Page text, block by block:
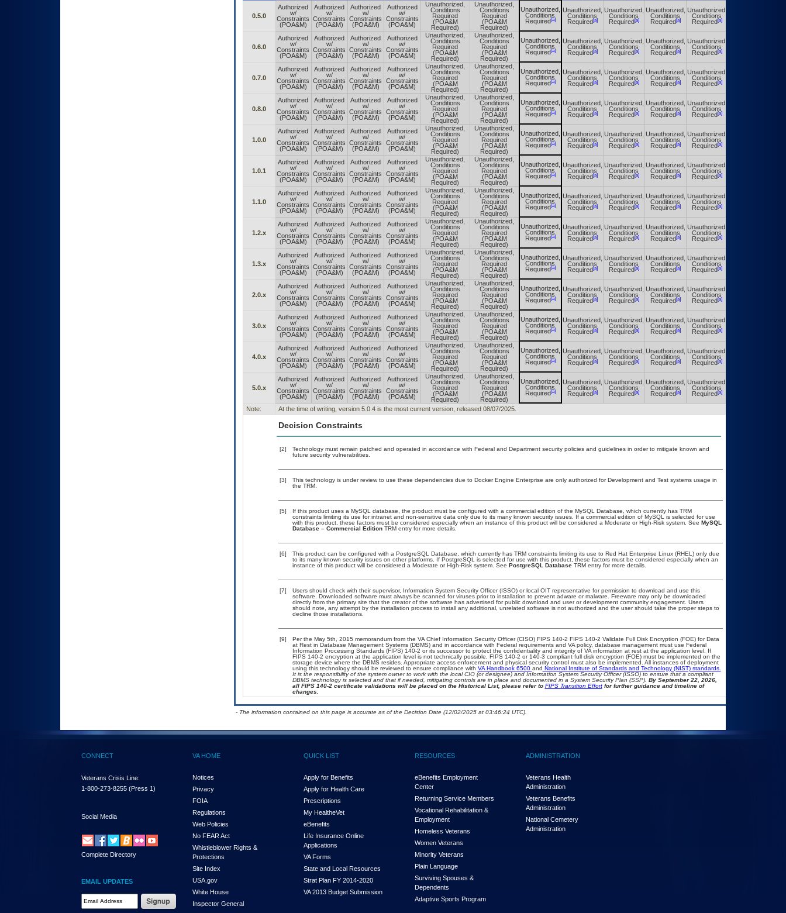
0.5.0
Authorized
w/
Constraints
(POA&M)
Authorized
w/
Constraints
(POA&M)
Authorized
w/
Constraints
(POA&M)
Authorized
w/
Constraints
(POA&M)
Unauthorized,
Conditions
Required
(POA&M
Required)
Unauthorized,
Conditions
Required
(POA&M
Required)
Unauthorized,
Conditions
Required[a]
Unauthorized,
Conditions
Required[a]
Unauthorized,
Conditions
Required[a]
Unauthorized,
Conditions
Required[a]
Unauthorized,
Conditions
Required[a]
0.6.0
Authorized
w/
Constraints
(POA&M)
Authorized
w/
Constraints
(POA&M)
Authorized
w/
Constraints
(POA&M)
Authorized
w/
Constraints
(POA&M)
Unauthorized,
Conditions
Required
(POA&M
Required)
Unauthorized,
Conditions
Required
(POA&M
Required)
Unauthorized,
Conditions
Required[a]
Unauthorized,
Conditions
Required[a]
Unauthorized,
Conditions
Required[a]
Unauthorized,
Conditions
Required[a]
Unauthorized,
Conditions
Required[a]
0.7.0
Authorized
w/
Constraints
(POA&M)
Authorized
w/
Constraints
(POA&M)
Authorized
w/
Constraints
(POA&M)
Authorized
w/
Constraints
(POA&M)
Unauthorized,
Conditions
Required
(POA&M
Required)
Unauthorized,
Conditions
Required
(POA&M
Required)
Unauthorized,
Conditions
Required[a]
Unauthorized,
Conditions
Required[a]
Unauthorized,
Conditions
Required[a]
Unauthorized,
Conditions
Required[a]
Unauthorized,
Conditions
Required[a]
0.8.0
Authorized
w/
Constraints
(POA&M)
Authorized
w/
Constraints
(POA&M)
Authorized
w/
Constraints
(POA&M)
Authorized
w/
Constraints
(POA&M)
Unauthorized,
Conditions
Required
(POA&M
Required)
Unauthorized,
Conditions
Required
(POA&M
Required)
Unauthorized,
Conditions
Required[a]
Unauthorized,
Conditions
Required[a]
Unauthorized,
Conditions
Required[a]
Unauthorized,
Conditions
Required[a]
Unauthorized,
Conditions
Required[a]
1.0.0
Authorized
w/
Constraints
(POA&M)
Authorized
w/
Constraints
(POA&M)
Authorized
w/
Constraints
(POA&M)
Authorized
w/
Constraints
(POA&M)
Unauthorized,
Conditions
Required
(POA&M
Required)
Unauthorized,
Conditions
Required
(POA&M
Required)
Unauthorized,
Conditions
Required[a]
Unauthorized,
Conditions
Required[a]
Unauthorized,
Conditions
Required[a]
Unauthorized,
Conditions
Required[a]
Unauthorized,
Conditions
Required[a]
1.0.1
Authorized
w/
Constraints
(POA&M)
Authorized
w/
Constraints
(POA&M)
Authorized
w/
Constraints
(POA&M)
Authorized
w/
Constraints
(POA&M)
Unauthorized,
Conditions
Required
(POA&M
Required)
Unauthorized,
Conditions
Required
(POA&M
Required)
Unauthorized,
Conditions
Required[a]
Unauthorized,
Conditions
Required[a]
Unauthorized,
Conditions
Required[a]
Unauthorized,
Conditions
Required[a]
Unauthorized,
Conditions
Required[a]
1.1.0
Authorized
w/
Constraints
(POA&M)
Authorized
w/
Constraints
(POA&M)
Authorized
w/
Constraints
(POA&M)
Authorized
w/
Constraints
(POA&M)
Unauthorized,
Conditions
Required
(POA&M
Required)
Unauthorized,
Conditions
Required
(POA&M
Required)
Unauthorized,
Conditions
Required[a]
Unauthorized,
Conditions
Required[a]
Unauthorized,
Conditions
Required[a]
Unauthorized,
Conditions
Required[a]
Unauthorized,
Conditions
Required[a]
1.2.x
Authorized
w/
Constraints
(POA&M)
Authorized
w/
Constraints
(POA&M)
Authorized
w/
Constraints
(POA&M)
Authorized
w/
Constraints
(POA&M)
Unauthorized,
Conditions
Required
(POA&M
Required)
Unauthorized,
Conditions
Required
(POA&M
Required)
Unauthorized,
Conditions
Required[a]
Unauthorized,
Conditions
Required[a]
Unauthorized,
Conditions
Required[a]
Unauthorized,
Conditions
Required[a]
Unauthorized,
Conditions
Required[a]
1.3.x
Authorized
w/
Constraints
(POA&M)
Authorized
w/
Constraints
(POA&M)
Authorized
w/
Constraints
(POA&M)
Authorized
w/
Constraints
(POA&M)
Unauthorized,
Conditions
Required
(POA&M
Required)
Unauthorized,
Conditions
Required
(POA&M
Required)
Unauthorized,
Conditions
Required[a]
Unauthorized,
Conditions
Required[a]
Unauthorized,
Conditions
Required[a]
Unauthorized,
Conditions
Required[a]
Unauthorized,
Conditions
Required[a]
2.0.x
Authorized
w/
Constraints
(POA&M)
Authorized
w/
Constraints
(POA&M)
Authorized
w/
Constraints
(POA&M)
Authorized
w/
Constraints
(POA&M)
Unauthorized,
Conditions
Required
(POA&M
Required)
Unauthorized,
Conditions
Required
(POA&M
Required)
Unauthorized,
Conditions
Required[a]
Unauthorized,
Conditions
Required[a]
Unauthorized,
Conditions
Required[a]
Unauthorized,
Conditions
Required[a]
Unauthorized,
Conditions
Required[a]
3.0.x
Authorized
w/
Constraints
(POA&M)
Authorized
w/
Constraints
(POA&M)
Authorized
w/
Constraints
(POA&M)
Authorized
w/
Constraints
(POA&M)
Unauthorized,
Conditions
Required
(POA&M
Required)
Unauthorized,
Conditions
Required
(POA&M
Required)
Unauthorized,
Conditions
Required[a]
Unauthorized,
Conditions
Required[a]
Unauthorized,
Conditions
Required[a]
Unauthorized,
Conditions
Required[a]
Unauthorized,
Conditions
Required[a]
4.0.x
Authorized
w/
Constraints
(POA&M)
Authorized
w/
Constraints
(POA&M)
Authorized
w/
Constraints
(POA&M)
Authorized
w/
Constraints
(POA&M)
Unauthorized,
Conditions
Required
(POA&M
Required)
Unauthorized,
Conditions
Required
(POA&M
Required)
Unauthorized,
Conditions
Required[a]
Unauthorized,
Conditions
Required[a]
Unauthorized,
Conditions
Required[a]
Unauthorized,
Conditions
Required[a]
Unauthorized,
Conditions
Required[a]
5.0.x
Authorized
w/
Constraints
(POA&M)
Authorized
w/
Constraints
(POA&M)
Authorized
w/
Constraints
(POA&M)
Authorized
w/
Constraints
(POA&M)
Unauthorized,
Conditions
Required
(POA&M
Required)
Unauthorized,
Conditions
Required
(POA&M
Required)
Unauthorized,
Conditions
Required[a]
Unauthorized,
Conditions
Required[a]
Unauthorized,
Conditions
Required[a]
Unauthorized,
Conditions
Required[a]
Unauthorized,
Conditions
Required[a]
Note: At the time of writing, version 5.0.4 is the most current version, released 08/07/2025.
Decision Constraints
[2]
Technology must remain patched and operated in accordance with Federal and Department security policies and guidelines in order to mitigate known and
future security vulnerabilities.
[3]
This technology is under review to use these dependencies due to Docker Engine Enterprise are only authorized for Development and Test systems usage in
the TRM.
[5]
If this product uses a MySQL database, the product must be configured with a commercial edition of the MySQL Database, which currently has TRM
constraints limiting its use for intranet and non-sensitive data only due to its many known security issues. If a commercial edition of MySQL is selected for use
with this product, these factors must be considered especially when an instance of this product will be considered a Moderate or High-Risk system. See MySQL
Database – Commercial EditionTRM entry for more details.
[6]
This product can be configured with a PostgreSQL Database, which currently has TRM constraints limiting its use to Red Hat Enterprise Linux (RHEL) only due
to its many known security issues on other platforms. If PostgreSQL is selected for use with this product, these factors must be considered especially when an
instance of this product will be considered a Moderate or High-Risk system. See PostgreSQL DatabaseTRM entry for more details.
[7]
Users should check with their supervisor, Information System Security Officer (ISSO) or local OIT representative for permission to download and use this
software. Downloaded software must always be scanned for viruses prior to installation to prevent adware or malware. Freeware may only be downloaded
directly from the primary site that the creator of the software has advertised for public download and user or development community engagement. Users
should note, any attempt by the installation process to install any additional, unrelated software is not authorized and the user should take the proper steps to
decline those installations.
[9]
Per the May 5th, 2015 memorandum from the VA Chief Information Security Officer (CISO) FIPS 140-2 FIPS 140-2 Validate Full Disk Encryption (FOE) for Data
at Rest in Database Management Systems (DBMS) and in accordance with Federal requirements and VA policy, database management must use Federal
Information Processing Standards (FIPS) 140-2 or its successor to protect the confidentiality and integrity of VA information at rest at the application level. If
FIPS 140-2 encryption at the application level is not technically possible, FIPS 140-2 or 140-3 compliant full disk encryption (FOE) must be implemented on the
storage device where the DBMS resides. Appropriate access enforcement and physical security control must also be implemented. All instances of deployment
using this technology should be reviewed to ensure compliance with VA Handbook 6500 and National Institute of Standards and Technology (NIST) standards.
It is the responsibility of the system owner to work with the local CIO (or designee) and Information System Security Officer (ISSO) to ensure that a compliant
DBMS technology is selected and that if needed, mitigating controls are in place and documented in a System Security Plan (SSP). By September 22, 2026,
all FIPS 140-2 certificate validations will be placed on the Historical List, please refer to FIPS Transition Effortfor further guidance and timeline of
changes.
- The information contained on this page is accurate as of the Decision Date (12/02/2025 at 03:46:24 UTC).
CONNECT
Veterans Crisis Line:
1-800-273-8255 (Press 1)
Social Media
Complete Directory
EMAIL UPDATES
Email Address Required
VA HOME
Notices
Privacy
FOIA
Regulations
Web Policies
No FEAR Act
Whistleblower Rights &
Protections
Site Index
USA.gov
White House
Inspector General
QUICK LIST
Apply for Benefits
Apply for Health Care
Prescriptions
My HealtheVet
eBenefits
Life Insurance Online
Applications
VA Forms
State and Local Resources
Strat Plan FY 2014-2020
VA 2013 Budget Submission
RESOURCES
eBenefits Employment
Center
Returning Service Members
Vocational Rehabilitation &
Employment
Homeless Veterans
Women Veterans
Minority Veterans
Plain Language
Surviving Spouses &
Dependents
Adaptive Sports Program
ADMINISTRATION
Veterans Health
Administration
Veterans Benefits
Administration
National Cemetery
Administration